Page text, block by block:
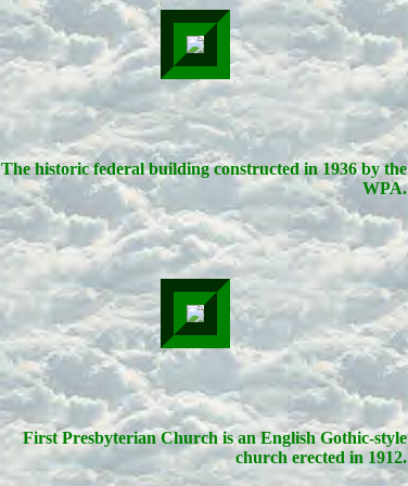
The historic federal building constructed in 1936 by the
WPA.
First Presbyterian Church is an English Gothic-style
church erected in 1912.